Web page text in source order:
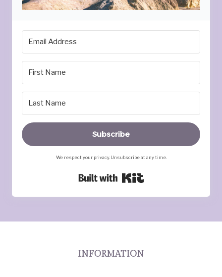
Subscribe
We respect your privacy. Unsubscribe at any time.
Built with Kit
INFORMATION